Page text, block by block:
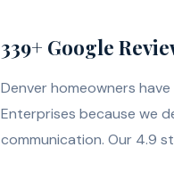
339+ Google
Denver homeowners
Enterprises because we
communication. Our 4.9